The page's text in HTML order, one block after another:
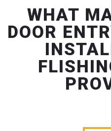
WHAT
DOOR